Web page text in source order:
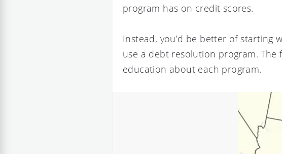
program has on credit scores.
Instead, you’d be better of starting
use a debt resolution program.
education about each program.